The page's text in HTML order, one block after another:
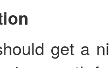
get a